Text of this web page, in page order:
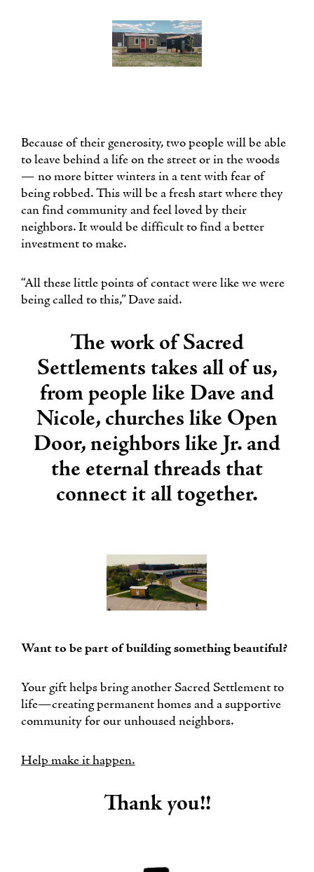
Because of their generosity, two people will be able
to leave behind a life on the street or in the woods
— no more bitter winters in a tent with fear of
being robbed. This will be a fresh start where they
can find community and feel loved by their
neighbors. It would be difficult to find a better
investment to make.
“All these little points of contact were like we were
being called to this,” Dave said.
The work of Sacred
Settlements takes all of us,
from people like Dave and
Nicole, churches like Open
Door, neighbors like Jr. and
the eternal threads that
connect it all together.
Want to be part of building something beautiful?
Your gift helps bring another Sacred Settlement to
life—creating permanent homes and a supportive
community for our unhoused neighbors.
Help make it happen.
Thank you!!